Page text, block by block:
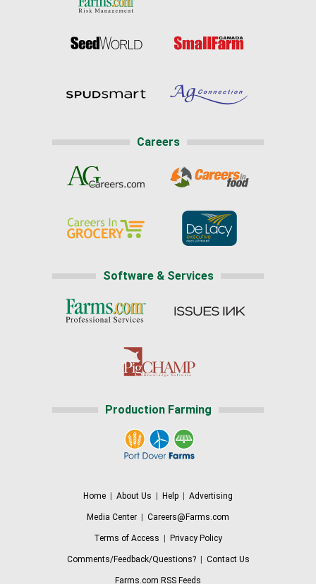
Careers
Software & Services
Production Farming
Home About Us Help Advertising
Media Center Careers@Farms.com
Terms of Access Privacy Policy
Comments/Feedback/Questions?| Contact Us
Farms.com RSS Feeds